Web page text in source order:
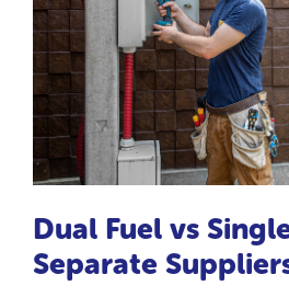
Dual Fuel vs
Separate